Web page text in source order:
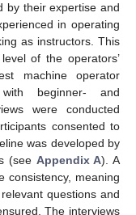
by their expertise and
in operating
as instructors. This
of the operators’
machine operator
beginner- and
were conducted
consented to
was developed by
(see Appendix A). A
consistency, meaning
questions and
The interviews